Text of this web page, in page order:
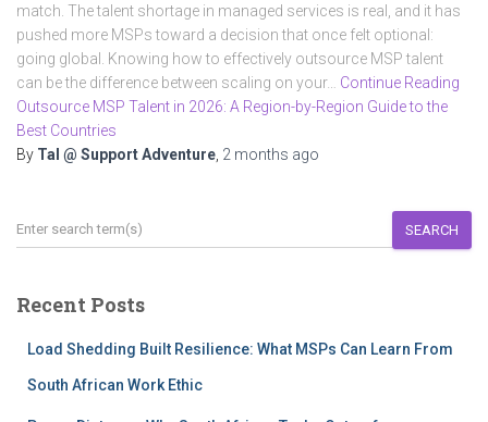
match. The talent shortage in managed services is real, and it has
pushed more MSPs toward a decision that once felt optional:
going global. Knowing how to effectively outsource MSP talent
can be the difference between scaling on your… Continue Reading
Outsource MSP Talent in 2026: A Region-by-Region Guide to the
Best Countries
By Tal @ Support Adventure 2 months ago
SEARCH
Recent Posts
Load Shedding Built Resilience: What MSPs Can Learn From
South African Work Ethic